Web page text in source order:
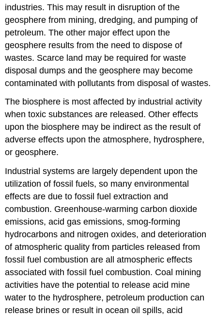
industries. This may result in disruption of the
geosphere from mining, dredging, and pumping of
petroleum. The other major effect upon the
geosphere results from the need to dispose of
wastes. Scarce land may be required for waste
disposal dumps and the geosphere may become
contaminated with pollutants from disposal of wastes.
The biosphere is most affected by industrial activity
when toxic substances are released. Other effects
upon the biosphere may be indirect as the result of
adverse effects upon the atmosphere, hydrosphere,
or geosphere.
Industrial systems are largely dependent upon the
utilization of fossil fuels, so many environmental
effects are due to fossil fuel extraction and
combustion. Greenhouse-warming carbon dioxide
emissions, acid gas emissions, smog-forming
hydrocarbons and nitrogen oxides, and deterioration
of atmospheric quality from particles released from
fossil fuel combustion are all atmospheric effects
associated with fossil fuel combustion. Coal mining
activities have the potential to release acid mine
water to the hydrosphere, petroleum production can
release brines or result in ocean oil spills, acid